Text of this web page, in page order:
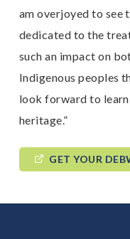
am overjoyed to see
dedicated to the
such an impact on
Indigenous peoples
look forward to
heritage.”
GET YOUR